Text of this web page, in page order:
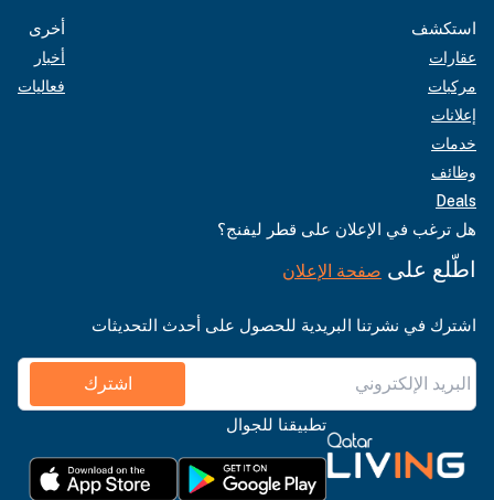
استكشف
عقارات
مركبات
إعلانات
خدمات
وظائف
Deals
أخرى
أخبار
فعاليات
هل ترغب في الإعلان على قطر ليفنج؟
اطّلع على صفحة الإعلان
اشترك في نشرتنا البريدية للحصول على أحدث التحديثات
اشترك
تطبيقنا للجوال